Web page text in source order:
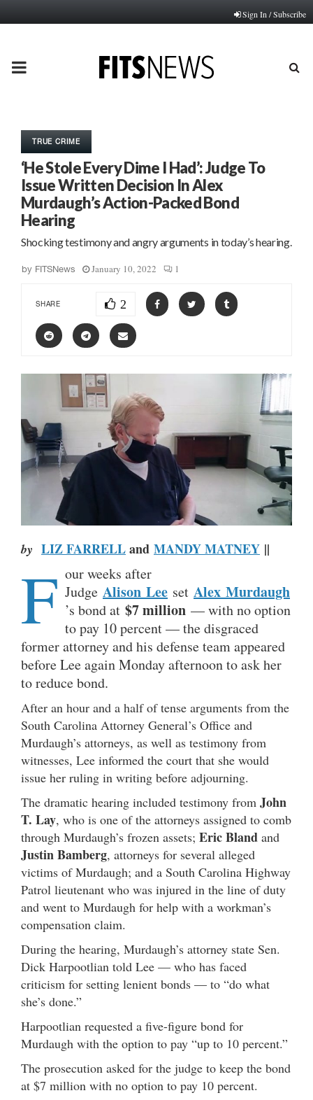
Sign In / Subscribe
PRIMARY
TRUE CRIME
‘He Stole Every Dime I Had’: Judge To
Issue Written Decision In Alex
Murdaugh’s Action-Packed Bond
Hearing
Shocking testimony and angry arguments in today’s hearing.
by FITSNews January 10, 2022 1
SHARE 2
by LIZ FARRELLand MANDY MATNEY ||
F our weeks after
Judge Alison Lee set Alex Murdaugh
’s bond at $7 million — with no option
to pay 10 percent — the disgraced
former attorney and his defense team appeared
before Lee again Monday afternoon to ask her
to reduce bond.
After an hour and a half of tense arguments from the
South Carolina Attorney General’s Office and
Murdaugh’s attorneys, as well as testimony from
witnesses, Lee informed the court that she would
issue her ruling in writing before adjourning.
The dramatic hearing included testimony from John
T. Lay, who is one of the attorneys assigned to comb
through Murdaugh’s frozen assets; Eric Bland and
Justin Bamberg, attorneys for several alleged
victims of Murdaugh; and a South Carolina Highway
Patrol lieutenant who was injured in the line of duty
and went to Murdaugh for help with a workman’s
compensation claim.
During the hearing, Murdaugh’s attorney state Sen.
Dick Harpootlian told Lee — who has faced
criticism for setting lenient bonds — to “do what
she’s done.”
Harpootlian requested a five-figure bond for
Murdaugh with the option to pay “up to 10 percent.”
The prosecution asked for the judge to keep the bond
at $7 million with no option to pay 10 percent.